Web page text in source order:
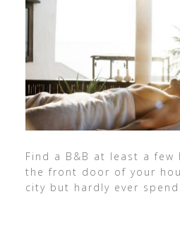
Find a B&B at least a few
the front door of your
city but hardly ever